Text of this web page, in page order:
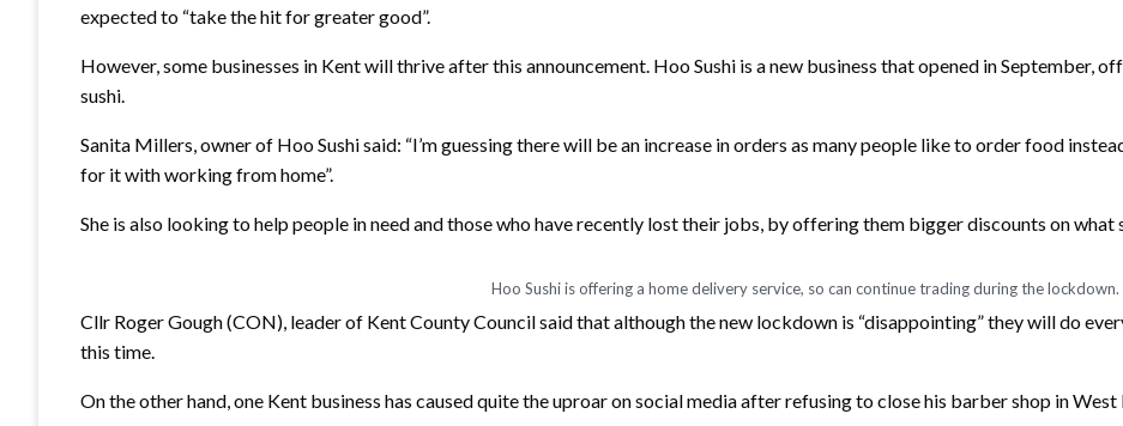
expected to “take the hit for greater good”.
However, some businesses in Kent will thrive after this announcement. Hoo Sushi is a new business that opened in September,
sushi.
Sanita Millers, owner of Hoo Sushi said: “I’m guessing there will be an increase in orders as many people like to order food
for it with working from home”.
She is also looking to help people in need and those who have recently lost their jobs, by offering them bigger discounts on what
Hoo Sushi is offering a home delivery service, so can continue trading during the lockdown.
Cllr Roger Gough (CON), leader of Kent County Council said that although the new lockdown is “disappointing” they will do
this time.
On the other hand, one Kent business has caused quite the uproar on social media after refusing to close his barber shop in